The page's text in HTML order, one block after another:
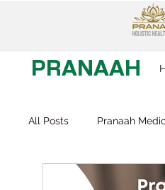
PRANAAH
All Posts Pranaah
Child Development